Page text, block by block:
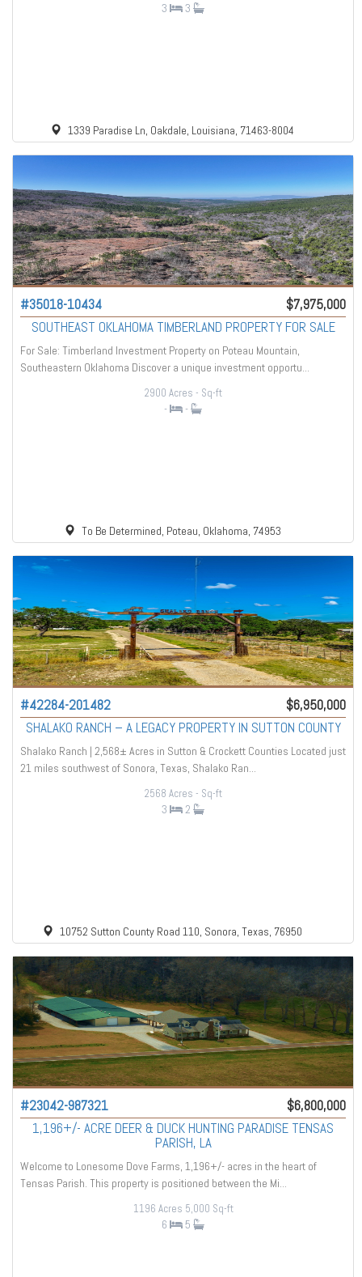
3 3
1339 Paradise Ln, Oakdale, Louisiana, 71463-8004
#35018-10434
$7,975,000
SOUTHEAST OKLAHOMA TIMBERLAND PROPERTY FOR SALE
For Sale: Timberland Investment Property on Poteau Mountain,
Southeastern Oklahoma Discover a unique investment opportu...
2900 Acres - Sq-ft
- -
To Be Determined, Poteau, Oklahoma, 74953
#42284-201482
$6,950,000
SHALAKO RANCH – A LEGACY PROPERTY IN SUTTON COUNTY
Shalako Ranch | 2,568± Acres in Sutton & Crockett Counties Located just
21 miles southwest of Sonora, Texas, Shalako Ran...
2568 Acres - Sq-ft
3 2
10752 Sutton County Road 110, Sonora, Texas, 76950
#23042-987321
$6,800,000
1,196+/- ACRE DEER & DUCK HUNTING PARADISE TENSAS
PARISH, LA
Welcome to Lonesome Dove Farms, 1,196+/- acres in the heart of
Tensas Parish. This property is positioned between the Mi...
1196 Acres 5,000 Sq-ft
6 5